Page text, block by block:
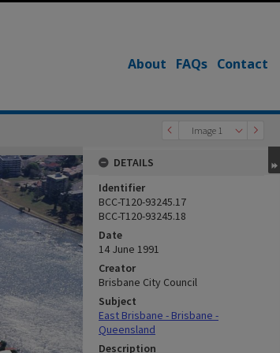
About FAQs Contact
Image 1
DETAILS
Identifier
BCC-T120-93245.17
BCC-T120-93245.18
Date
14 June 1991
Creator
Brisbane City Council
Subject
East Brisbane - Brisbane -
Queensland
Description